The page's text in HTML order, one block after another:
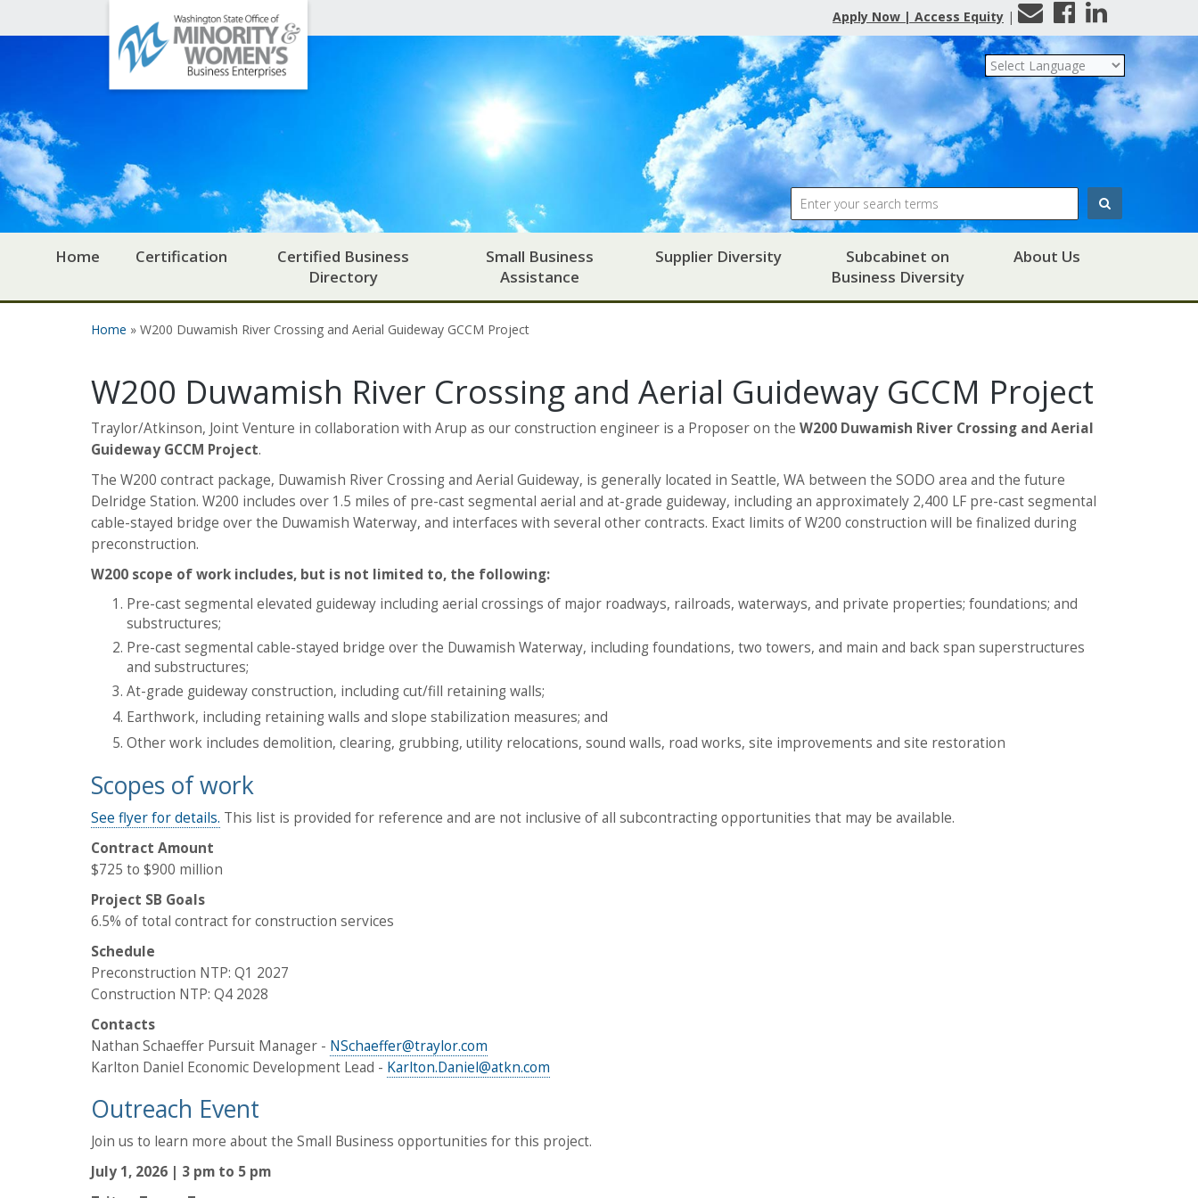
Office
of
Minority
Women's
Business
Enterprises
Apply Now | Access Equity |
Contact
Us
Facebook
LinkedIn
Search
Home Certification
Certified Business
Directory
Small Business
Assistance
Supplier Diversity
Subcabinet on
Business Diversity
About Us
Home » W200 Duwamish River Crossing and Aerial Guideway GCCM Project
W200 Duwamish River Crossing and Aerial Guideway GCCM Project
Traylor/Atkinson, Joint Venture in collaboration with Arup as our construction engineer is a Proposer on the W200 Duwamish River Crossing and Aerial
Guideway GCCM Project.
The W200 contract package, Duwamish River Crossing and Aerial Guideway, is generally located in Seattle, WA between the SODO area and the future
Delridge Station. W200 includes over 1.5 miles of pre-cast segmental aerial and at-grade guideway, including an approximately 2,400 LF pre-cast segmental
cable-stayed bridge over the Duwamish Waterway, and interfaces with several other contracts. Exact limits of W200 construction will be finalized during
preconstruction.
W200 scope of work includes, but is not limited to, the following:
Pre-cast segmental elevated guideway including aerial crossings of major roadways, railroads, waterways, and private properties; foundations; and
substructures;
Pre-cast segmental cable-stayed bridge over the Duwamish Waterway, including foundations, two towers, and main and back span superstructures
and substructures;
At-grade guideway construction, including cut/fill retaining walls;
Earthwork, including retaining walls and slope stabilization measures; and
Other work includes demolition, clearing, grubbing, utility relocations, sound walls, road works, site improvements and site restoration
Scopes of work
See flyer for details. This list is provided for reference and are not inclusive of all subcontracting opportunities that may be available.
Contract Amount
$725 to $900 million
Project SB Goals
6.5% of total contract for construction services
Schedule
Preconstruction NTP: Q1 2027
Construction NTP: Q4 2028
Contacts
Nathan Schaeffer Pursuit Manager - NSchaeffer@traylor.com
Karlton Daniel Economic Development Lead - Karlton.Daniel@atkn.com
Outreach Event
Join us to learn more about the Small Business opportunities for this project.
July 1, 2026 | 3 pm to 5 pm